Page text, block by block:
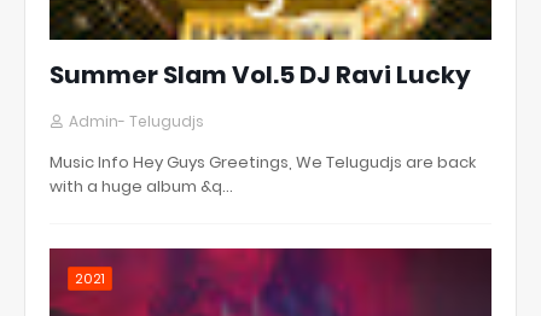
Summer Slam Vol.5 DJ Ravi Lucky
Admin- Telugudjs
Music Info Hey Guys Greetings, We Telugudjs are back
with a huge album &q…
2021